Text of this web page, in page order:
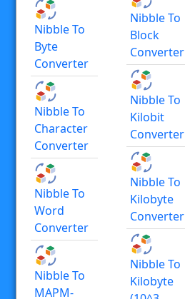
Nibble To
Byte
Converter
Nibble To
Character
Converter
Nibble To
Word
Converter
Nibble To
MAPM-
Nibble To
Block
Converter
Nibble To
Kilobit
Converter
Nibble To
Kilobyte
Converter
Nibble To
Kilobyte